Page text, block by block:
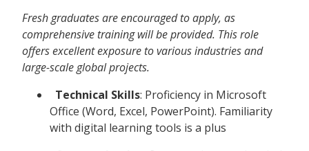
Fresh graduates are encouraged to apply, as
comprehensive training will be provided. This role
offers excellent exposure to various industries and
large-scale global projects.
Technical Skills: Proficiency in Microsoft
Office (Word, Excel, PowerPoint). Familiarity
with digital learning tools is a plus